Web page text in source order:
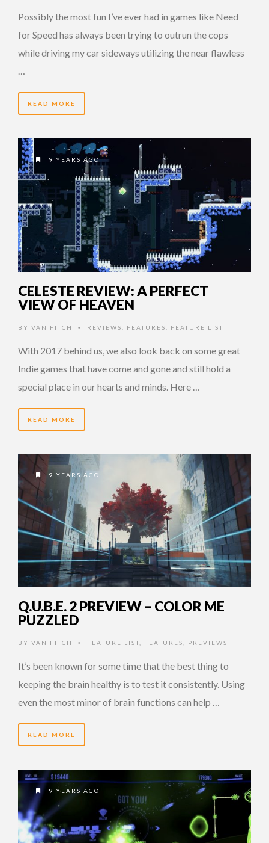
Possibly the most fun I’ve ever had in games like Need
for Speed has always been trying to outrun the cops
while driving my car sideways utilizing the near flawless
READ MORE
9 YEARS AGO
CELESTE REVIEW: A PERFECT
VIEW OF HEAVEN
BY VAN FITCH • REVIEWS FEATURES FEATURE LIST
With 2017 behind us, we also look back on some great
Indie games that have come and gone and still hold a
special place in our hearts and minds. Here …
READ MORE
9 YEARS AGO
Q.U.B.E. 2 PREVIEW – COLOR ME
PUZZLED
BY VAN FITCH • FEATURE LIST FEATURES PREVIEWS
It’s been known for some time that the best thing to
keeping the brain healthy is to test it consistently. Using
even the most minor of brain functions can help …
READ MORE
9 YEARS AGO